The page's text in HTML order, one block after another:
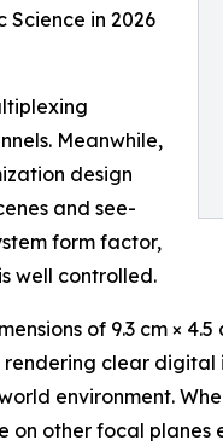
Science in 2026
Meanwhile,
design
and see-
form factor,
well controlled.
of 9.3 cm ×
clear
environment.
on other focal